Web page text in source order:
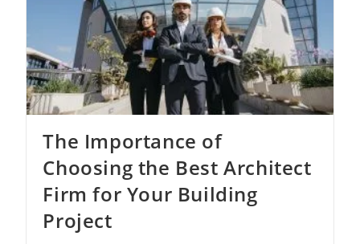
The Importance of
Choosing the Best Architect
Firm for Your Building
Project